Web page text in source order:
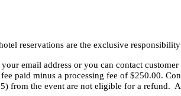
reservations are the exclusive
email address or you can contact
paid minus a processing fee of $250.00.
from the event are not eligible for a refund.